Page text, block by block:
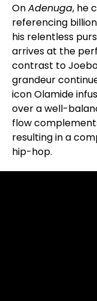
OnAdenuga, he
referencing
his relentless
arrives at the
contrast to
grandeur
icon Olamide
over a well-
flow
resulting in a
hip-hop.